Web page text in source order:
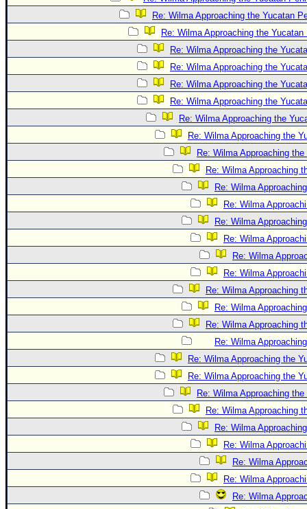
🌎 National Hurricane Center
Login to remove ads
Re: Wilma Approaching the Yucatan
Re: Wilma Approaching the Yucatan
Re: Wilma Approaching the
Re: Wilma Approaching the
Re: Wilma Approaching the
Re: Wilma Approaching the
Re: Wilma Approaching the
Re: Wilma Approaching the
Re: Wilma Approaching
Re: Wilma Approaching
Re: Wilma
Re: Wilma
Re: Wilma
Re: Wilma
Re: Wilma
Re: Wilma
Re: Wilma Approaching
Re: Wilma
Re: Wilma Approaching
Re: Wilma
Re: Wilma Approaching the
Re: Wilma Approaching the
Re: Wilma Approaching
Re: Wilma Approaching
Re: Wilma
Re: Wilma
Re: Wilma
Re: Wilma
Re: Wilma